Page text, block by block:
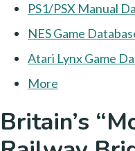
PS1/PSX Manual
NES Game
Atari Lynx Game
More
Britain’s